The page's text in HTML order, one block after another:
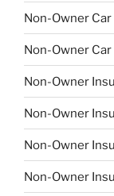
Non-Owner
Non-Owner
Non-Owner
Non-Owner
Non-Owner
Non-Owner